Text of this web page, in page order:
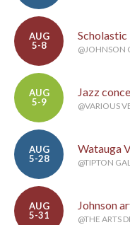
AUG
5-8
@JOHNSON
AUG
5-9
Jazz
@VARIOUS
AUG
5-28
Watauga
@TIPTON
AUG
5-31
Johnson
@THE ARTS